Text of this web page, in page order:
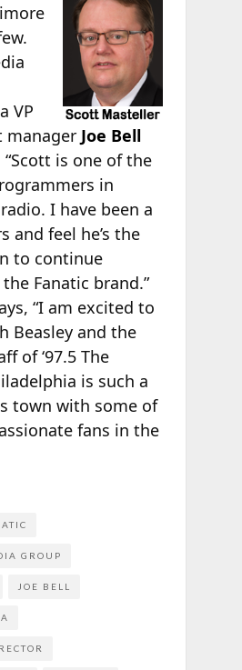
VP
manager Joe Bell
is one of the
in
I have been a
and feel he’s the
to continue
Fanatic brand.”
“I am excited to
Beasley and the
of ‘97.5 The
is such a
town with some of
fans in the
GROUP
JOE BELL